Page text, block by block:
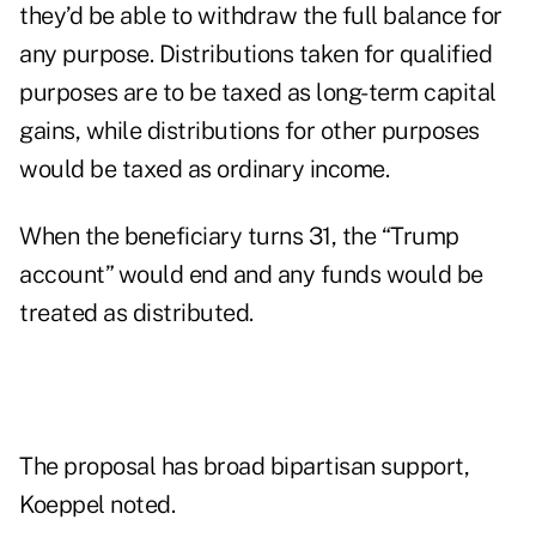
they’d be able to withdraw the full balance for
any purpose. Distributions taken for qualified
purposes are to be taxed as long-term capital
gains, while distributions for other purposes
would be taxed as ordinary income.
When the beneficiary turns 31, the “Trump
account” would end and any funds would be
treated as distributed.
The proposal has broad bipartisan support,
Koeppel noted.